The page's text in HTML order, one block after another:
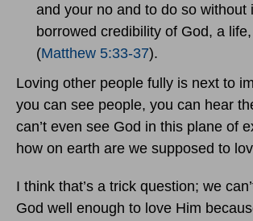
and your no and to do so without
borrowed credibility of God, a
(Matthew 5:33-37).
Loving other people fully is next to
you can see people, you can hear
can’t even see God in this plane of
how on earth are we supposed to
I think that’s a trick question; we
God well enough to love Him